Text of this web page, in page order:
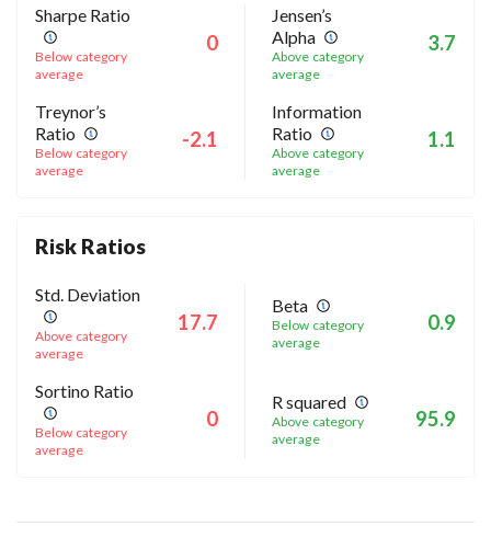
Sharpe Ratio
Below category
average
0
Jensen’s
Alpha
Above category
average
3.7
Treynor’s
Ratio
Below category
average
-2.1
Information
Ratio
Above category
average
1.1
Risk Ratios
Std. Deviation
Above category
average
17.7
Beta
Below category
average
0.9
Sortino Ratio
Below category
average
0
R squared
Above category
average
95.9